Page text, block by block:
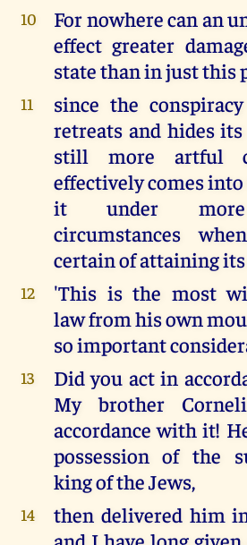
10
For nowhere can an
effect greater
state than in just this
11
since the
retreats and hides
still more artful
effectively comes
it under more
circumstances
certain of attaining its
12
'This is the most
law from his own
so important
13
Did you act in
My brother
accordance with it!
possession of the
king of the Jews,
14
then delivered him